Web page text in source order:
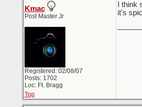
Kmac
Post Master Jr
Registered: 02/08/07
Posts: 1702
Loc: Ft. Bragg
I
it's
Top